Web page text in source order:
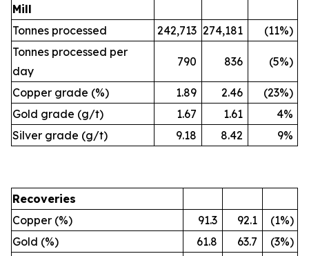
Mill
Tonnes processed
242,713 274,181
(11%)
Tonnes processed per
day
790 836 (5%)
Copper grade (%) 1.89 2.46
(23%)
Gold grade (g/t)
1.67 1.61
4%
Silver grade (g/t)
9.18 8.42 9%
Recoveries
Copper (%)
91.3 92.1
(1%)
Gold (%)
61.8 63.7 (3%)